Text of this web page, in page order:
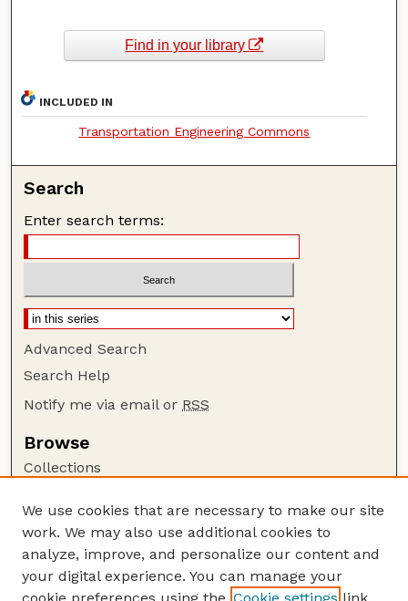
Find in your library
INCLUDED IN
Transportation Engineering Commons
Search
Enter search terms:
Advanced Search
Search Help
Notify me via email or RSS
Browse
Collections
Authors
Author Corner
Author FAQ
We use cookies that are necessary to make our site
work. We may also use additional cookies to
analyze, improve, and personalize our content and
your digital experience. You can manage your